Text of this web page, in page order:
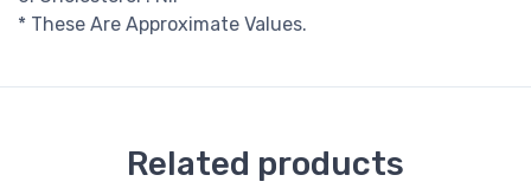
* These Are Approximate Values.
Related products